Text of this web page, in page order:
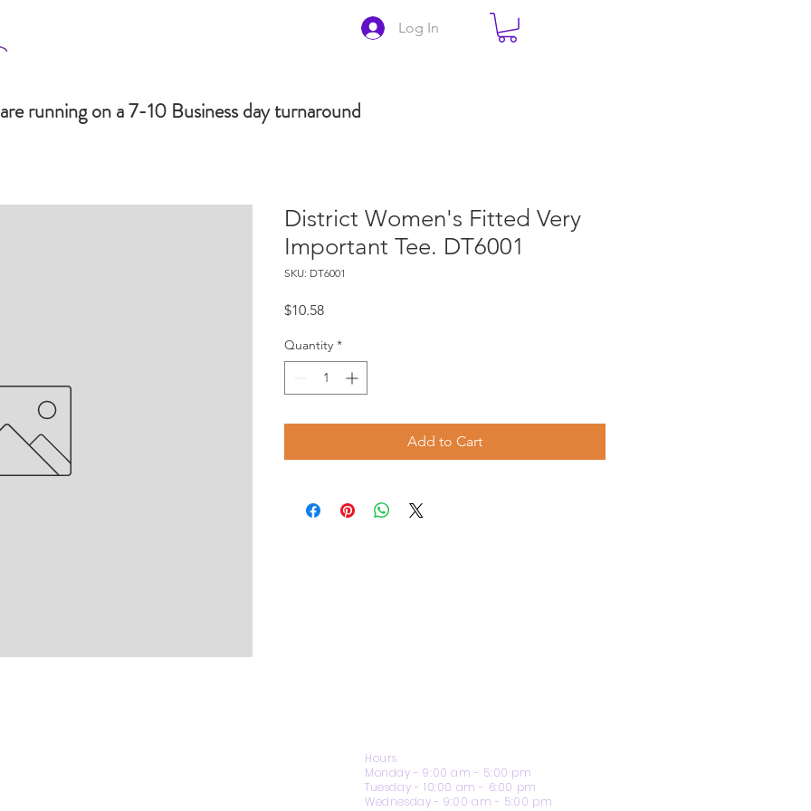
Log In
running on a 7-10 Business day turnaround
District Women's Fitted Very
Important Tee. DT6001
SKU: DT6001
$10.58Price
Quantity *
Add to Cart
Hours
Monday - 9:00 am - 5:00 pm
Tuesday - 10:00 am - 6:00 pm
Wednesday - 9:00 am - 5:00 pm